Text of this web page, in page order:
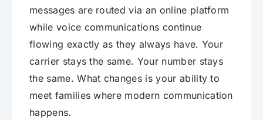
messages are routed via an online platform
while voice communications continue
flowing exactly as they always have. Your
carrier stays the same. Your number stays
the same. What changes is your ability to
meet families where modern communication
happens.